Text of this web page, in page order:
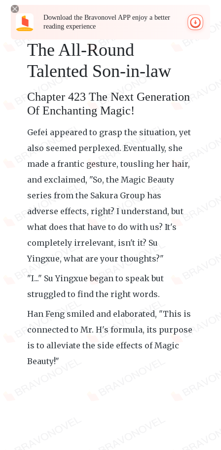
Download the Bravonovel APP enjoy a better
reading experience
The All-Round
Talented Son-in-law
Chapter 423 The Next Generation
Of Enchanting Magic!
Gefei appeared to grasp the situation, yet
also seemed perplexed. Eventually, she
made a frantic gesture, tousling her hair,
and exclaimed, "So, the Magic Beauty
series from the Sakura Group has
adverse effects, right? I understand, but
what does that have to do with us? It's
completely irrelevant, isn't it? Su
Yingxue, what are your thoughts?"
"I..." Su Yingxue began to speak but
struggled to find the right words.
Han Feng smiled and elaborated, "This is
connected to Mr. H's formula, its purpose
is to alleviate the side effects of Magic
Beauty!"